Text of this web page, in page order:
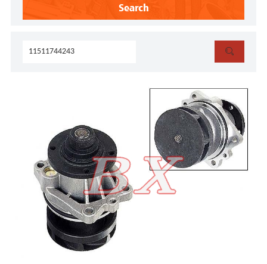
Search
